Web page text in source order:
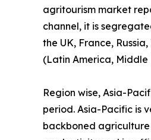
agritourism market
channel, it is
the UK, France,
(Latin America, Middle
Region wise, Asia-
period. Asia-Pacific is
backboned agriculture